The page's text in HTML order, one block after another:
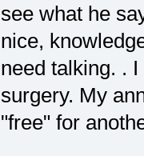
see what he
nice,
need talking. .
surgery. My
"free" for